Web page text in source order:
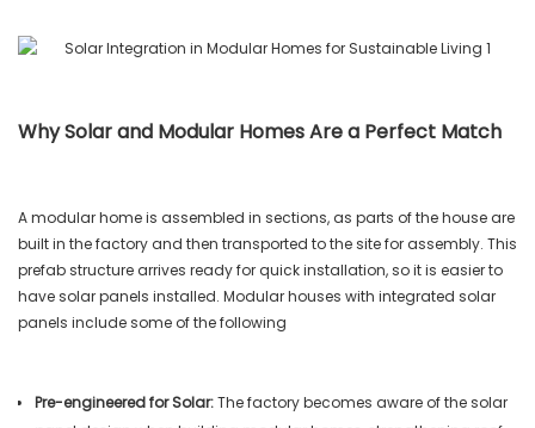
Why Solar and Modular Homes Are a Perfect Match
A modular home is assembled in sections, as parts of the house are
built in the factory and then transported to the site for assembly. This
prefab structure arrives ready for quick installation, so it is easier to
have solar panels installed. Modular houses with integrated solar
panels include some of the following
Pre-engineered for Solar:The factory becomes aware of the solar